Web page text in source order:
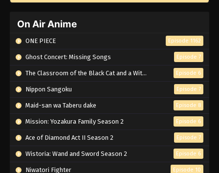
On Air Anime
ONE PIECE Episode 1162
Ghost Concert: Missing Songs Episode 7
The Classroom of the Black Cat and a Witch Episode 6
Nippon Sangoku Episode 7
Maid-san wa Taberu dake Episode 8
Mission: Yozakura Family Season 2 Episode 6
Ace of Diamond Act II Season 2 Episode 7
Wistoria: Wand and Sword Season 2 Episode 6
Niwatori Fighter Episode 10